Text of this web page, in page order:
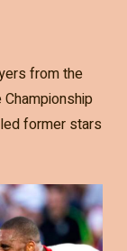
from the
former stars